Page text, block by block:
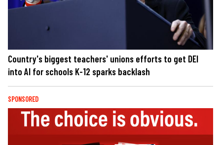
Country's biggest teachers' unions efforts to get DEI
into AI for schools K-12 sparks backlash
SPONSORED